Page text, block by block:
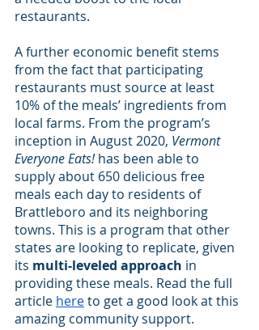
restaurants.
A further economic benefit stems
from the fact that participating
restaurants must source at least
10% of the meals’ ingredients from
local farms. From the program’s
inception in August 2020, Vermont
Everyone Eats! has been able to
supply about 650 delicious free
meals each day to residents of
Brattleboro and its neighboring
towns. This is a program that other
states are looking to replicate, given
its multi-leveled approach in
providing these meals. Read the full
article here to get a good look at this
amazing community support.